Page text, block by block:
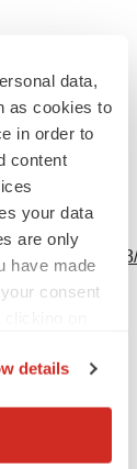
data,
as cookies to
in order to
content
your data
are only
have made
consent
location
details